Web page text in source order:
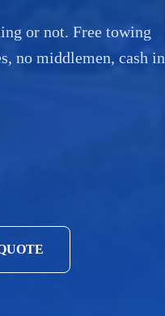
or not. Free towing
no middlemen, cash in